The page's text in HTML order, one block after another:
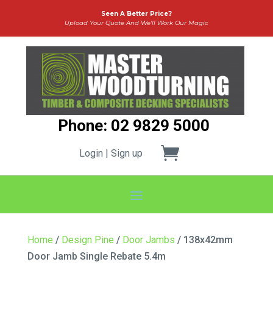
Seen A Better Price?
Upload Your Quote And We’ll Work Our Magic
Phone: 02 9829 5000
Login | Sign up
Home / Design Pine / Door Jambs / 138x42mm
Door Jamb Single Rebate 5.4m